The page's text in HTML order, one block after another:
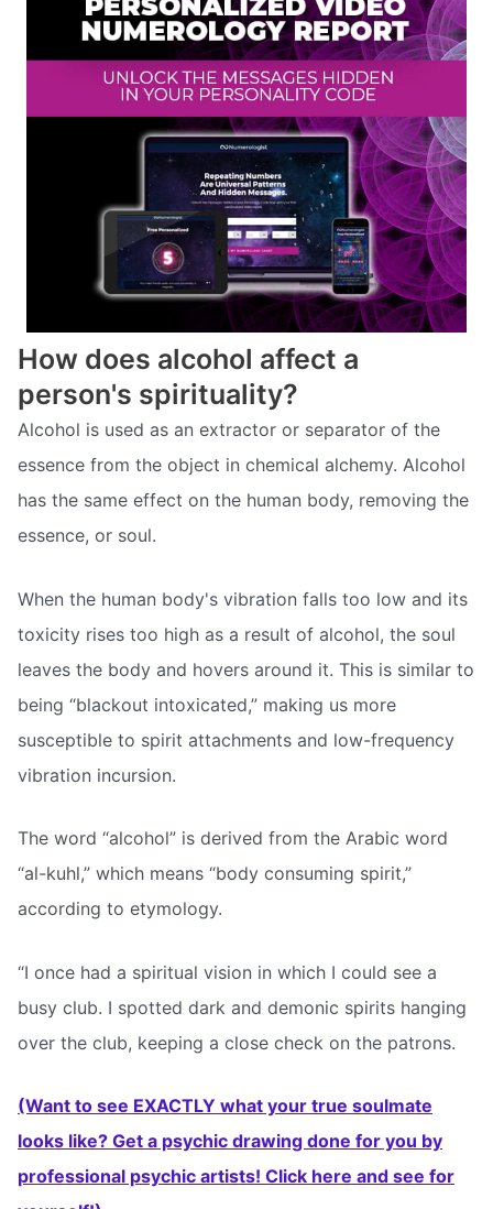
How does alcohol affect a
person's spirituality?
Alcohol is used as an extractor or separator of the
essence from the object in chemical alchemy. Alcohol
has the same effect on the human body, removing the
essence, or soul.
When the human body's vibration falls too low and its
toxicity rises too high as a result of alcohol, the soul
leaves the body and hovers around it. This is similar to
being “blackout intoxicated,” making us more
susceptible to spirit attachments and low-frequency
vibration incursion.
The word “alcohol” is derived from the Arabic word
“al-kuhl,” which means “body consuming spirit,”
according to etymology.
“I once had a spiritual vision in which I could see a
busy club. I spotted dark and demonic spirits hanging
over the club, keeping a close check on the patrons.
(Want to see EXACTLY what your true soulmate
looks like? Get a psychic drawing done for you by
professional psychic artists! Click here and see for